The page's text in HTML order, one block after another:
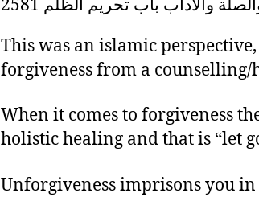
والآداب باب تحريم الظلم
This was an islamic
forgiveness from a counselling/
When it comes to forgiveness
holistic healing and that is “let
Unforgiveness imprisons you